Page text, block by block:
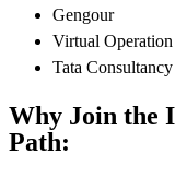
Gengour
Virtual Operation
Tata
Why Join the
Path: